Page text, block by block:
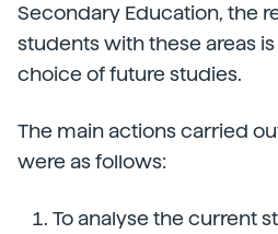
Secondary Education, the
students with these areas
choice of future studies.
The main actions carried
were as follows:
To analyse the current